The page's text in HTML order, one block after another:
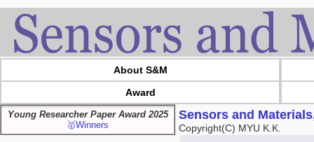
About S&M
Award
Young Researcher Paper Award 2025
🥇Winners
Sensors and
Copyright(C) MYU K.K.